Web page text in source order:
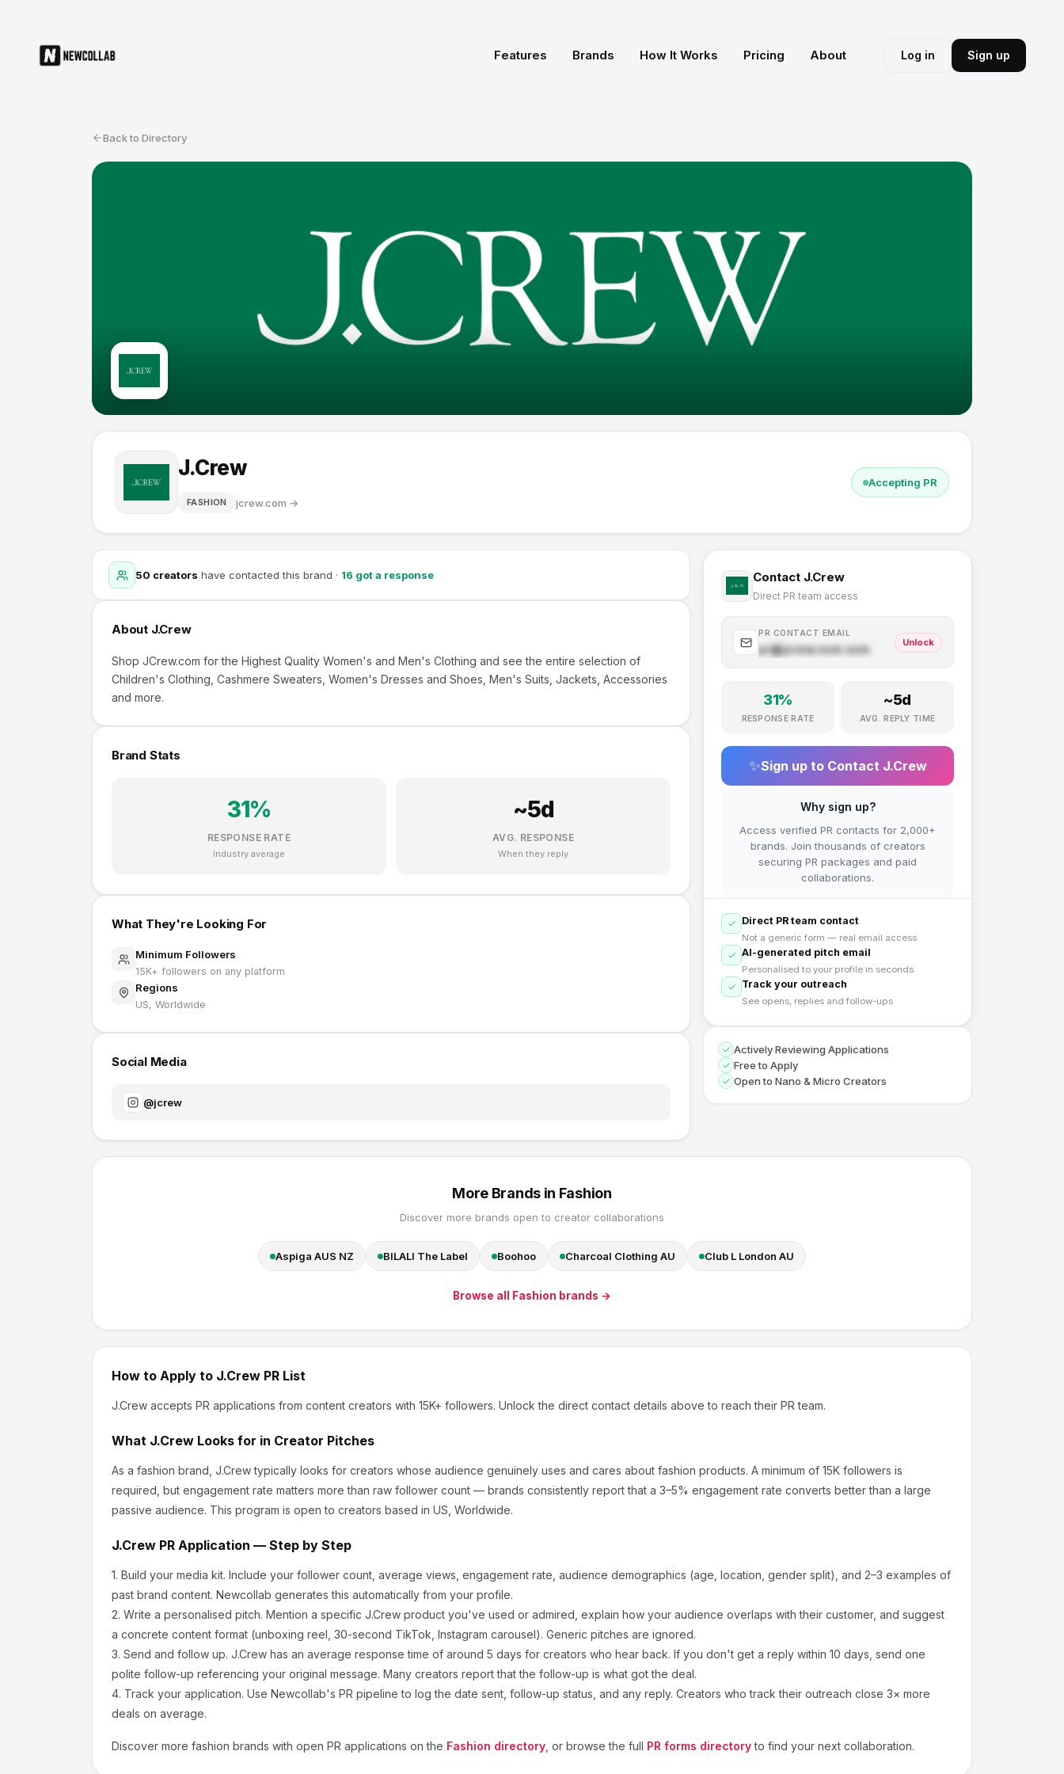
Features Brands How It Works Pricing About Log in Sign up
Back to Directory
J.Crew
FASHION jcrew.com →
Accepting PR
50 creators have contacted this brand · 16 got a response
About J.Crew
Shop JCrew.com for the Highest Quality Women's and Men's Clothing and see the entire selection of
Children's Clothing, Cashmere Sweaters, Women's Dresses and Shoes, Men's Suits, Jackets, Accessories
and more.
Brand Stats
31%
RESPONSE RATE
Industry average
~5d
AVG. RESPONSE
When they reply
What They're Looking For
Minimum Followers
15K+ followers on any platform
Regions
US, Worldwide
Social Media
@jcrew
Contact J.Crew
Direct PR team access
PR CONTACT EMAIL
pr@jcrew.com.com
Unlock
31%
RESPONSE RATE
~5d
AVG. REPLY TIME
✨Sign up to Contact J.Crew
Why sign up?
Access verified PR contacts for 2,000+
brands. Join thousands of creators
securing PR packages and paid
collaborations.
Direct PR team contact
Not a generic form — real email access
AI-generated pitch email
Personalised to your profile in seconds
Track your outreach
See opens, replies and follow-ups
Actively Reviewing Applications
Free to Apply
Open to Nano & Micro Creators
More Brands in Fashion
Discover more brands open to creator collaborations
Aspiga AUS NZ BILALI The Label Boohoo Charcoal Clothing AU Club L London AU
Browse all Fashion brands →
How to Apply to J.Crew PR List
J.Crew accepts PR applications from content creators with 15K+ followers. Unlock the direct contact details above to reach their PR team.
What J.Crew Looks for in Creator Pitches
As a fashion brand, J.Crewtypically looks for creators whose audience genuinely uses and cares about fashion products. A minimum of 15K followers is
required, but engagement rate matters more than raw follower count — brands consistently report that a 3–5% engagement rate converts better than a large
passive audience. This program is open to creators based in US, Worldwide.
J.Crew PR Application — Step by Step
1. Build your media kit. Include your follower count, average views, engagement rate, audience demographics (age, location, gender split), and 2–3 examples of
past brand content. Newcollab generates this automatically from your profile.
2. Write a personalised pitch. Mention a specific J.Crew product you've used or admired, explain how your audience overlaps with their customer, and suggest
a concrete content format (unboxing reel, 30-second TikTok, Instagram carousel). Generic pitches are ignored.
3. Send and follow up. J.Crew has an average response time of around 5 days for creators who hear back. If you don't get a reply within 10 days, send one
polite follow-up referencing your original message. Many creators report that the follow-up is what got the deal.
4. Track your application. Use Newcollab's PR pipeline to log the date sent, follow-up status, and any reply. Creators who track their outreach close 3× more
deals on average.
Discover more fashion brands with open PR applications on the Fashion directory , or browse the full PR forms directory to find your next collaboration.